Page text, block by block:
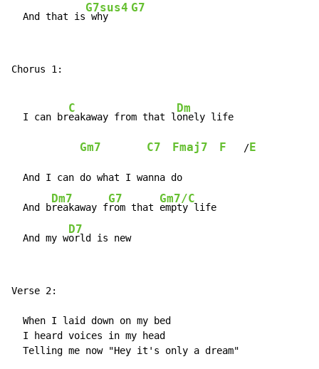
  And that is
G7sus4
why
G7
Chorus 1:
  I can br
C
eakaway from that l
Dm
onely life
Gm7 C7 Fmaj7 F
   /
E
  And I can do what I wanna do
  And b
Dm7
reakaway f
G7
rom that
Gm7/C
empty life
  And my w
D7
orld is new
Verse 2:
  When I laid down on my bed
  I heard voices in my head
  Telling me now "Hey it's only a dream"